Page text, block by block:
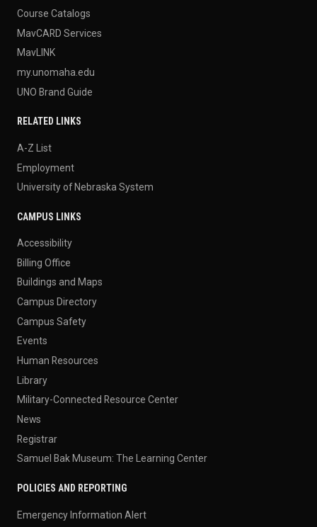
Course Catalogs
MavCARD Services
MavLINK
my.unomaha.edu
UNO Brand Guide
RELATED LINKS
A-Z List
Employment
University of Nebraska System
CAMPUS LINKS
Accessibility
Billing Office
Buildings and Maps
Campus Directory
Campus Safety
Events
Human Resources
Library
Military-Connected Resource Center
News
Registrar
Samuel Bak Museum: The Learning Center
POLICIES AND REPORTING
Emergency Information Alert